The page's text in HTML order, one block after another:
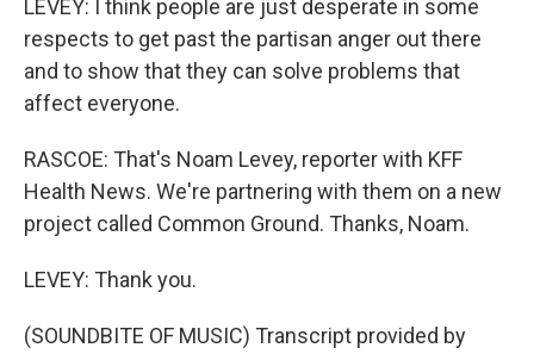
LEVEY: I think people are just desperate in some
respects to get past the partisan anger out there
and to show that they can solve problems that
affect everyone.
RASCOE: That's Noam Levey, reporter with KFF
Health News. We're partnering with them on a new
project called Common Ground. Thanks, Noam.
LEVEY: Thank you.
(SOUNDBITE OF MUSIC) Transcript provided by